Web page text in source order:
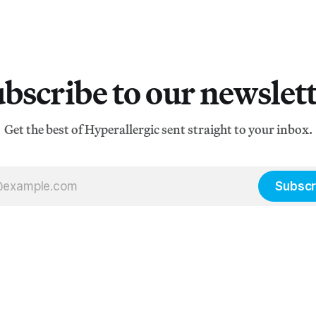
to our
Get the best of Hyperallergic sent straight to your inbox.